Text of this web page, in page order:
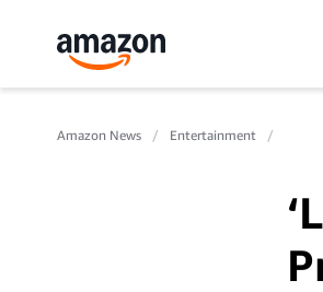
Amazon News Entertainment